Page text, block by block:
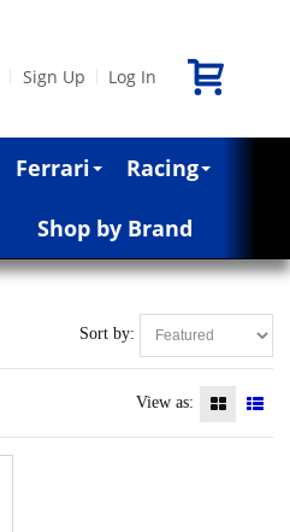
Sign Up Log In
Ferrari Racing
Shop by Brand
Sort by:
View as: